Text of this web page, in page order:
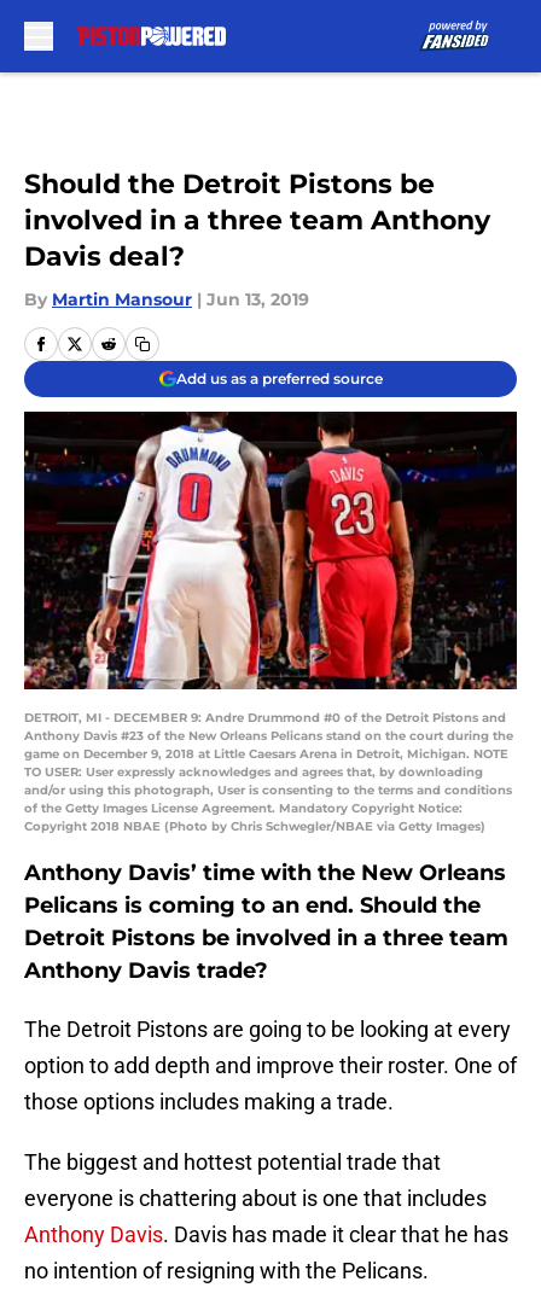
Should the Detroit Pistons be
involved in a three team Anthony
Davis deal?
By Martin Mansour | Jun 13, 2019
Add us as a preferred source
DETROIT, MI - DECEMBER 9: Andre Drummond #0 of the Detroit Pistons and
Anthony Davis #23 of the New Orleans Pelicans stand on the court during the
game on December 9, 2018 at Little Caesars Arena in Detroit, Michigan. NOTE
TO USER: User expressly acknowledges and agrees that, by downloading
and/or using this photograph, User is consenting to the terms and conditions
of the Getty Images License Agreement. Mandatory Copyright Notice:
Copyright 2018 NBAE (Photo by Chris Schwegler/NBAE via Getty Images)
Anthony Davis’ time with the New Orleans
Pelicans is coming to an end. Should the
Detroit Pistons be involved in a three team
Anthony Davis trade?
The Detroit Pistons are going to be looking at every
option to add depth and improve their roster. One of
those options includes making a trade.
The biggest and hottest potential trade that
everyone is chattering about is one that includes
Anthony Davis. Davis has made it clear that he has
no intention of resigning with the Pelicans.